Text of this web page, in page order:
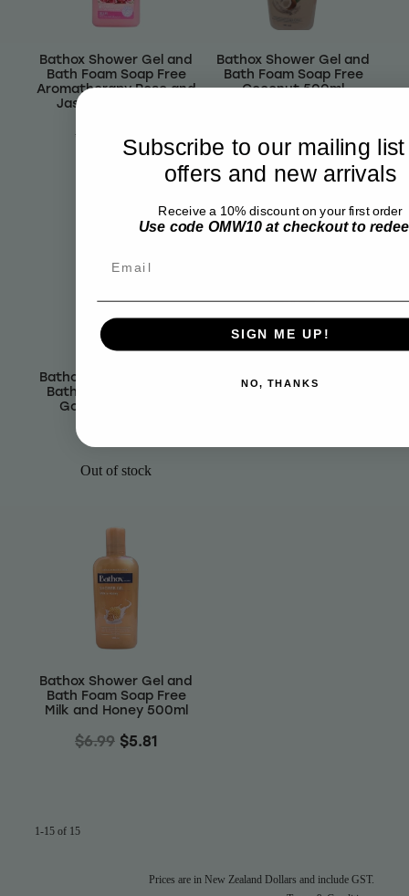
Bathox Shower Gel and
Bath Foam Soap Free
Aromatherapy Rose and
Jasmine Oil 500ml
$6.99
Bathox Shower Gel and
Bath Foam Soap Free
Coconut 500ml
Bathox Shower Gel and
Bath Foam Soap Free
Goats Milk 500ml
Out of stock
Bathox Shower Gel and
Bath Foam Soap Free
Bathox Shower Gel and
Bath Foam Soap Free
Milk and Honey 500ml
$6.99 $5.81
1-15 of 15
Prices are in New Zealand Dollars and include GST.
Subscribe to our mailing
offers and new arrivals
Receive a 10% discount on your first order
Use code OMW10 at checkout to
SIGN ME UP!
NO, THANKS